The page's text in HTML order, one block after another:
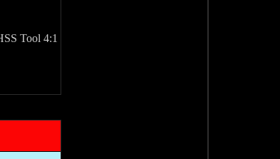
4:1 Taper, Counterbore HSS Tool